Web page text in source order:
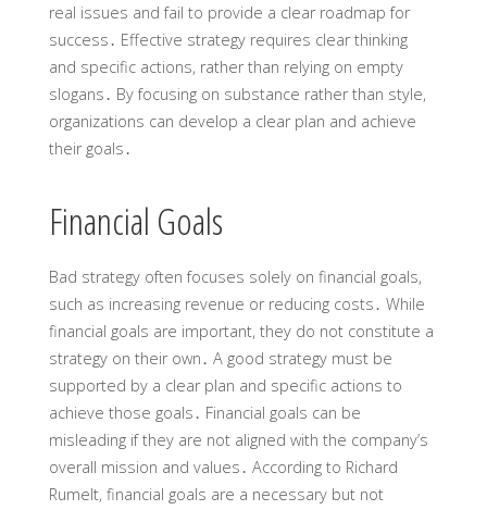
real issues and fail to provide a clear roadmap for
success․ Effective strategy requires clear thinking
and specific actions, rather than relying on empty
slogans․ By focusing on substance rather than style,
organizations can develop a clear plan and achieve
their goals․
Financial Goals
Bad strategy often focuses solely on financial goals,
such as increasing revenue or reducing costs․ While
financial goals are important, they do not constitute a
strategy on their own․ A good strategy must be
supported by a clear plan and specific actions to
achieve those goals․ Financial goals can be
misleading if they are not aligned with the company’s
overall mission and values․ According to Richard
Rumelt, financial goals are a necessary but not